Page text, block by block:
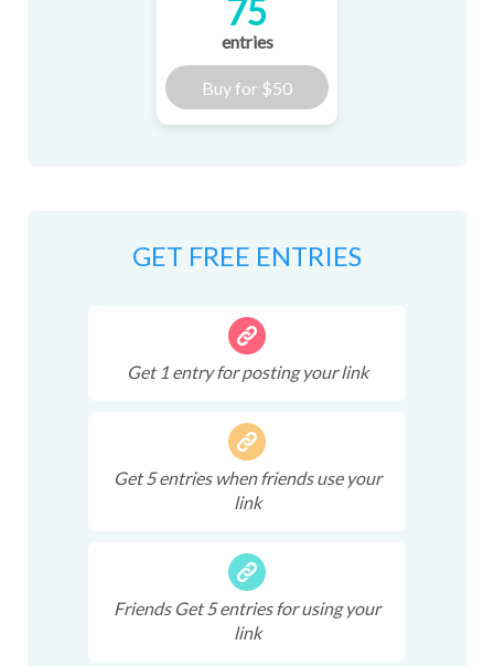
75
entries
Buy for $50
GET FREE ENTRIES
Get 1 entryfor posting your link
Get5 entrieswhen friends use your
link
Friends Get5 entriesfor using your
link